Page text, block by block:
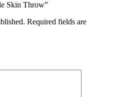
Skin Throw”
Required fields are